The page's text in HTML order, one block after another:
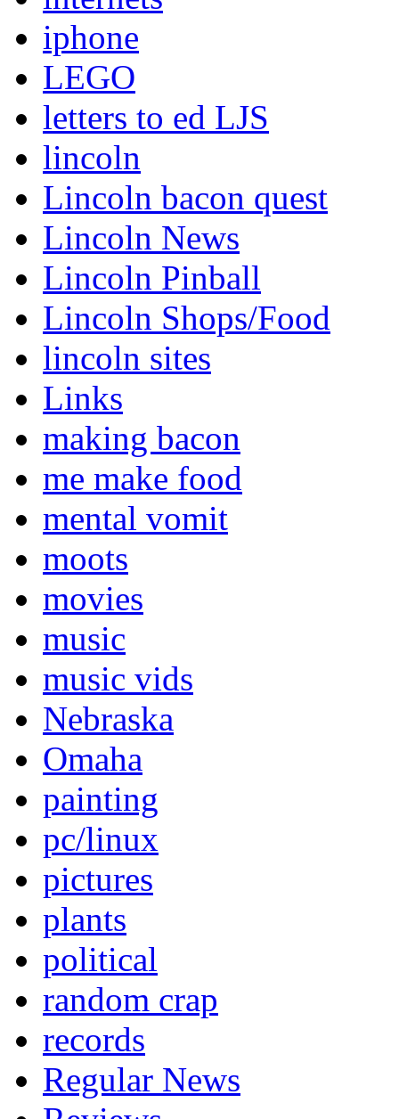
iphone
LEGO
letters to ed LJS
lincoln
Lincoln bacon quest
Lincoln News
Lincoln Pinball
Lincoln Shops/Food
lincoln sites
Links
making bacon
me make food
mental vomit
moots
movies
music
music vids
Nebraska
Omaha
painting
pc/linux
pictures
plants
political
random crap
records
Regular News